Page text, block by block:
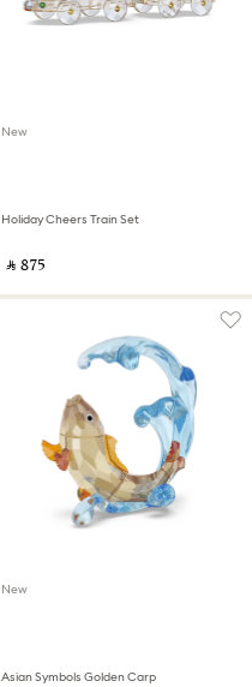
New
Holiday Cheers Train Set
‎ ⃁ ⁦875⁩ ‎
New
Asian Symbols Golden Carp